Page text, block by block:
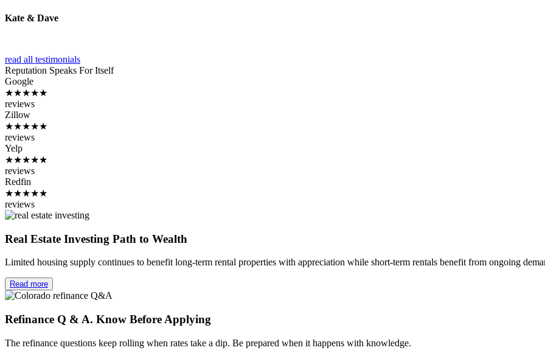
Kate & Dave
read all testimonials
Reputation Speaks For Itself
Google
★★★★★
reviews
Zillow
★★★★★
reviews
Yelp
★★★★★
reviews
Redfin
★★★★★
reviews
Real Estate Investing Path to Wealth
Limited housing supply continues to benefit long-term rental properties with appreciation while short-term rentals benefit from ongoing
Read more
Refinance Q & A. Know Before Applying
The refinance questions keep rolling when rates take a dip. Be prepared when it happens with knowledge.